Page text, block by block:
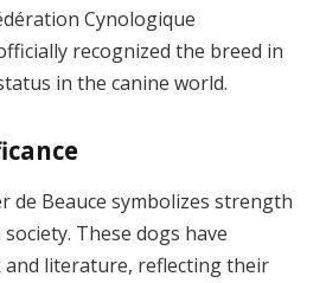
Cynologique
recognized the breed in
in the canine world.
de Beauce symbolizes strength
These dogs have
literature, reflecting their